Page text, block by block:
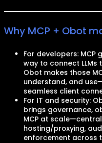
Why MCP + Obot
For developers:
way to connect
Obot makes those
understand, and
seamless client
For IT and security:
brings governance,
MCP at
hosting/proxying,
enforcement across